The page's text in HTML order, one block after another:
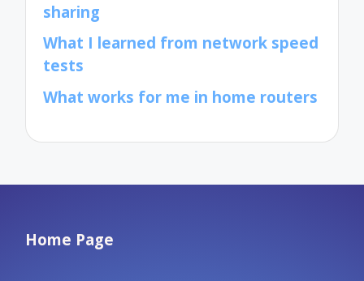
sharing
What I learned from network speed
tests
What works for me in home routers
Home Page